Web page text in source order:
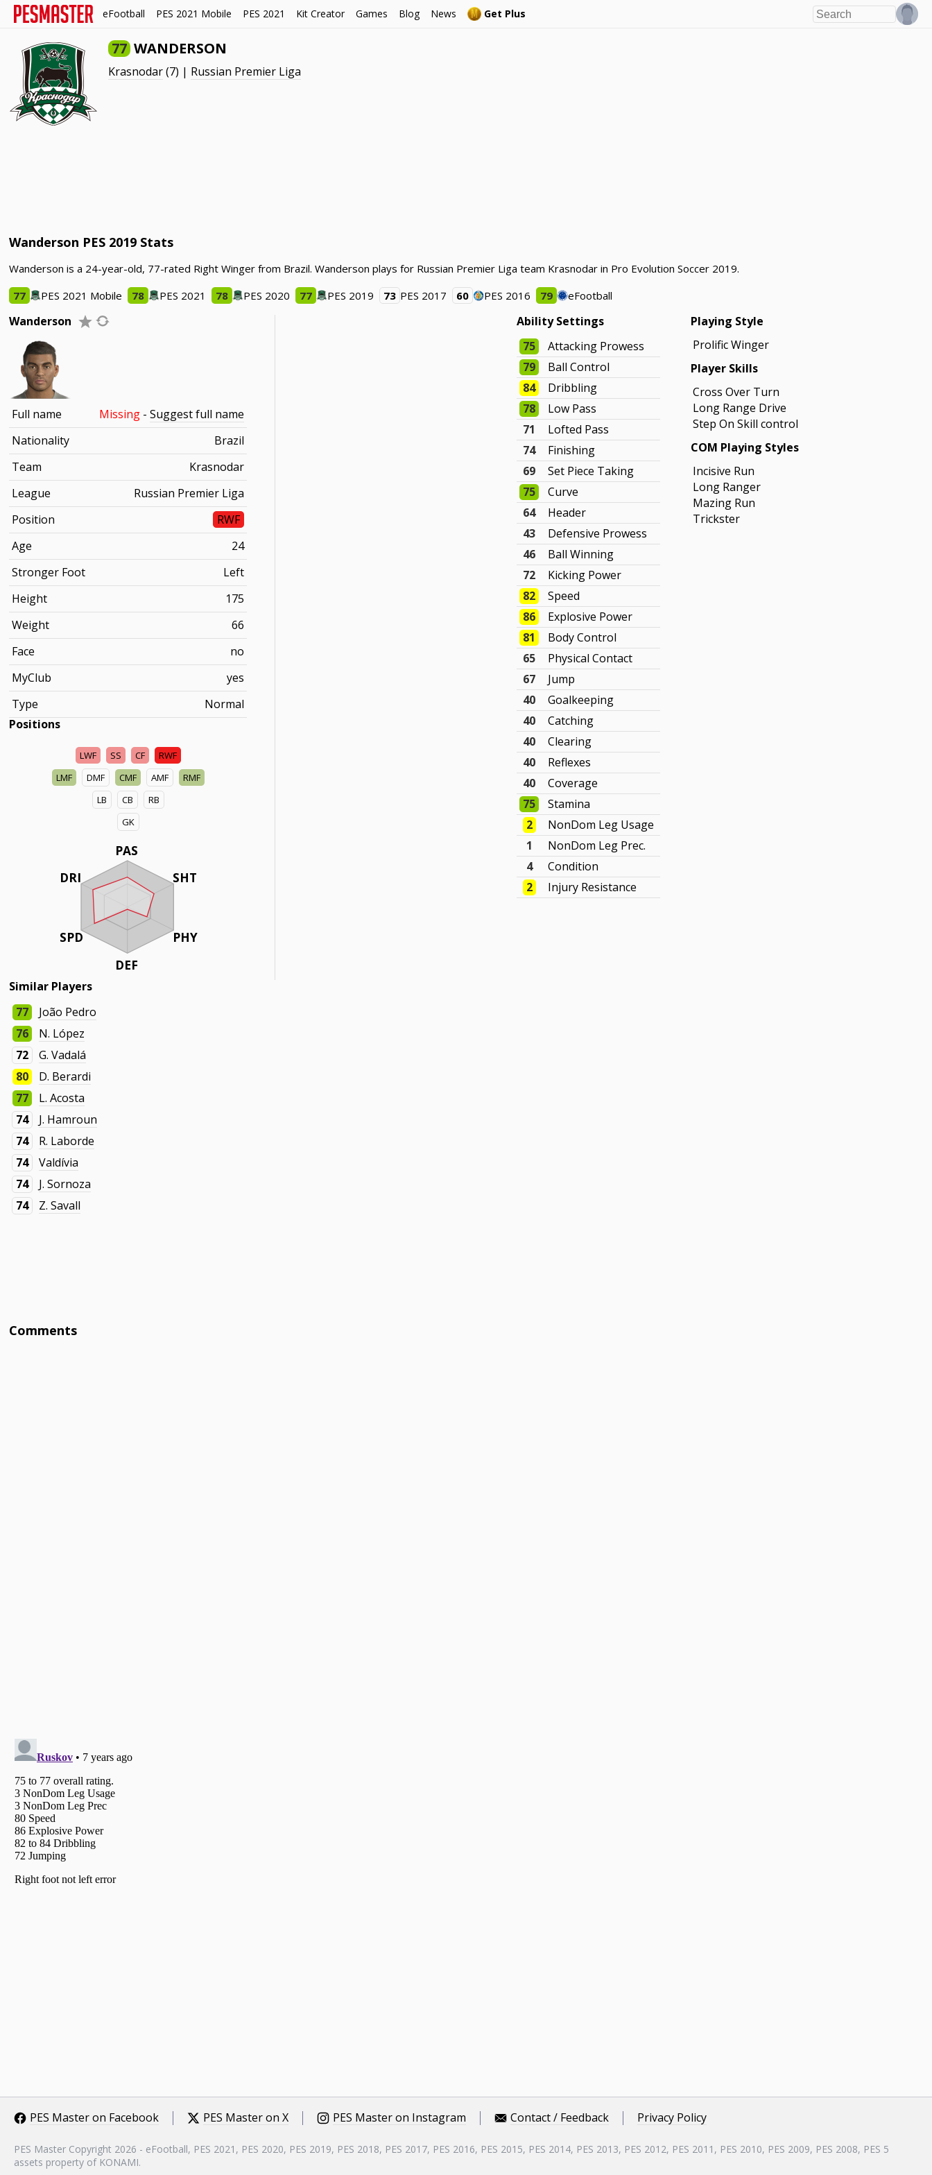
eFootball PES 2021 Mobile PES 2021 Kit Creator Games Blog News Get Plus
77 WANDERSON
Krasnodar(7) | Russian Premier Liga
Wanderson PES 2019 Stats
Wanderson is a 24-year-old, 77-rated Right Winger from Brazil. Wanderson plays for Russian Premier Liga team Krasnodar in Pro Evolution Soccer 2019.
77
PES 2021 Mobile 78 PES 2021 78 PES 2020 77 PES 2019 73 PES 2017 60 PES 2016 79 eFootball
Wanderson
Full name Missing -Suggest full name
Nationality
Brazil
Team
Krasnodar
League
Russian Premier Liga
Position
RWF
Age
24
Stronger Foot
Left
Height
175
Weight
66
Face
no
MyClub
yes
Type
Normal
Positions
LWF SS CF
RWF
LMF
DMF CMF AMF
RMF
LB
CB
RB
GK
PAS
SHT
PHY
DEF
DRI
SPD
Ability Settings
75
Attacking Prowess
79
Ball Control
84
Dribbling
78
Low Pass
71
Lofted Pass
74
Finishing
69
Set Piece Taking
75
Curve
64
Header
43
Defensive Prowess
46
Ball Winning
72
Kicking Power
82
Speed
86
Explosive Power
81
Body Control
65
Physical Contact
67
Jump
40
Goalkeeping
40
Catching
40
Clearing
40
Reflexes
40
Coverage
75
Stamina
2
NonDom Leg Usage
1
NonDom Leg Prec.
4
Condition
2
Injury Resistance
Playing Style
Prolific Winger
Player Skills
Cross Over Turn
Long Range Drive
Step On Skill control
COM Playing Styles
Incisive Run
Long Ranger
Mazing Run
Trickster
Similar Players
77
João Pedro
76
N. López
72
G. Vadalá
80
D. Berardi
77
L. Acosta
74
J. Hamroun
74
R. Laborde
74
Valdívia
74
J. Sornoza
74
Z. Savall
Comments
PES Master on Facebook PES Master on X PES Master on Instagram Contact / Feedback Privacy Policy
PES Master Copyright 2026 - eFootball, PES 2021, PES 2020, PES 2019, PES 2018, PES 2017, PES 2016, PES 2015, PES 2014, PES 2013, PES 2012, PES 2011, PES 2010, PES 2009, PES 2008, PES 5
assets property of KONAMI.